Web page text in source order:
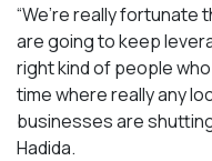
“We’re really fortunate
are going to keep
right kind of people
time where really any
businesses are
Hadida.